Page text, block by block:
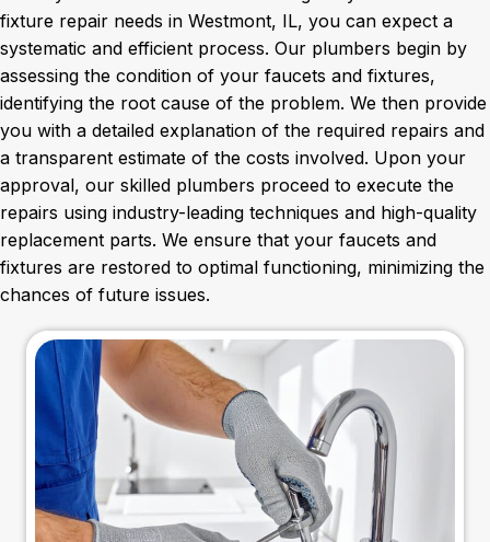
fixture repair needs in Westmont, IL, you can expect a
systematic and efficient process. Our plumbers begin by
assessing the condition of your faucets and fixtures,
identifying the root cause of the problem. We then provide
you with a detailed explanation of the required repairs and
a transparent estimate of the costs involved. Upon your
approval, our skilled plumbers proceed to execute the
repairs using industry-leading techniques and high-quality
replacement parts. We ensure that your faucets and
fixtures are restored to optimal functioning, minimizing the
chances of future issues.